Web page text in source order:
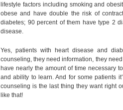
lifestyle factors including smoking and
obese and have double the risk of
diabetes; 90 percent of them have type 2
disease.
Yes, patients with heart disease and
counseling, they need information, they
have nearly the amount of time necessary
and ability to learn. And for some patients
counseling is the last thing they want right
like that!